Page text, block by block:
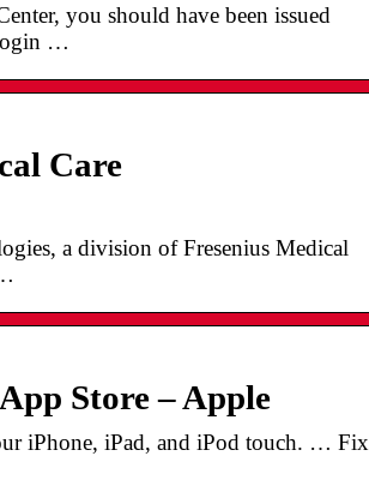
you should have been issued
…
Care
a division of Fresenius Medical
Store – Apple
iPhone, iPad, and iPod touch. … Fix